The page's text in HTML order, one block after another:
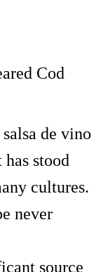
Cod
de vino
stood
cultures.
never
source